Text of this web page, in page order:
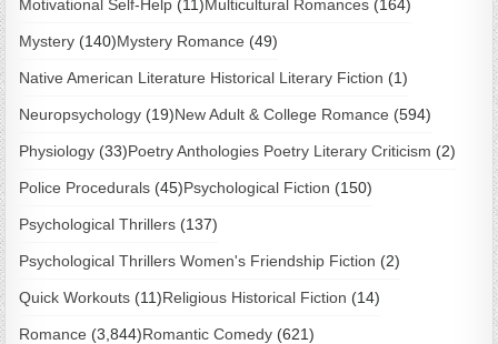
Motivational Self-Help (11)Multicultural Romances (164)
Mystery (140)Mystery Romance (49)
Native American Literature Historical Literary Fiction (1)
Neuropsychology (19)New Adult & College Romance (594)
Physiology (33)Poetry Anthologies Poetry Literary Criticism (2)
Police Procedurals (45)Psychological Fiction (150)
Psychological Thrillers (137)
Psychological Thrillers Women's Friendship Fiction (2)
Quick Workouts (11)Religious Historical Fiction (14)
Romance (3,844)Romantic Comedy (621)